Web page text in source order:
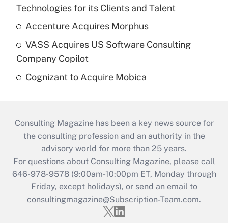
Technologies for its Clients and Talent
Accenture Acquires Morphus
VASS Acquires US Software Consulting
Company Copilot
Cognizant to Acquire Mobica
Consulting Magazine has been a key news source for
the consulting profession and an authority in the
advisory world for more than 25 years.
For questions about Consulting Magazine, please call
646-978-9578 (9:00am-10:00pm ET, Monday through
Friday, except holidays), or send an email to
consultingmagazine@Subscription-Team.com.